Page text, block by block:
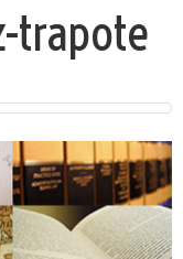
trapote